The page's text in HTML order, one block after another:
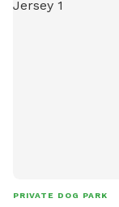
Endless sniffing
unfenced
PRIVATE DOG PARK